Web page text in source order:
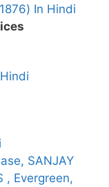
In Hindi
SANJAY
, Evergreen,